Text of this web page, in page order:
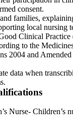
consent.
families,
local nursing
Clinical Practice
to the
2004 and
data when
Nurse- Children’s